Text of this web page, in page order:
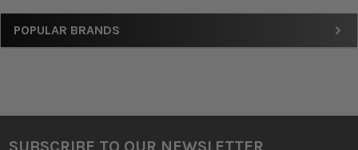
Sidebar
POPULAR BRANDS